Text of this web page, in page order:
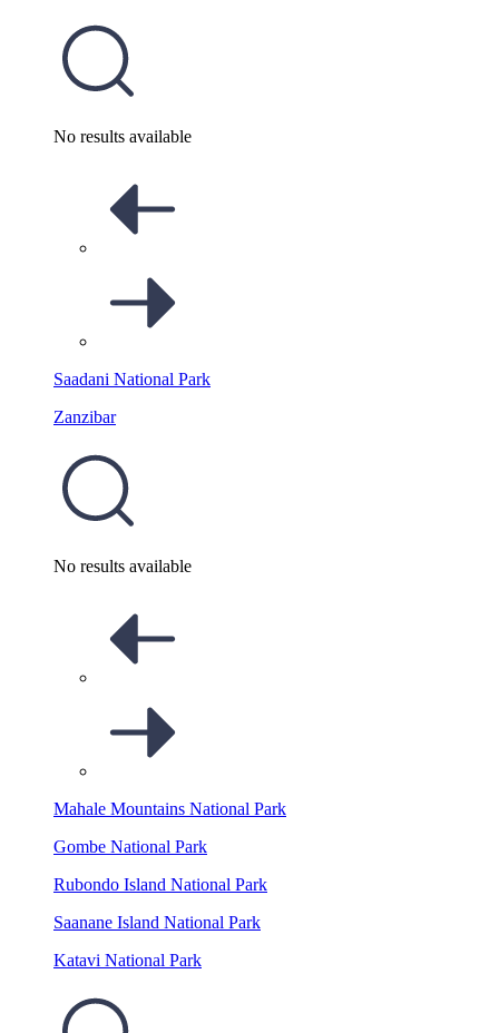
No results available
Saadani National Park
Zanzibar
No results available
Mahale Mountains National Park
Gombe National Park
Rubondo Island National Park
Saanane Island National Park
Katavi National Park